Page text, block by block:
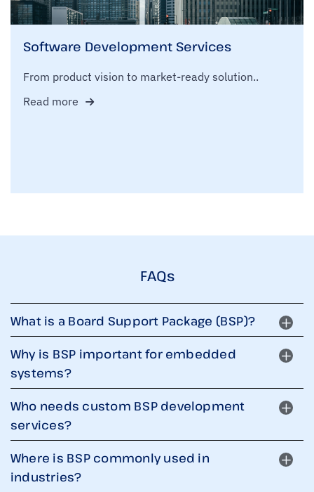
Software Development Services
From product vision to market-ready solution..
Read more
FAQs
What is a Board Support Package (BSP)?
Why is BSP important for embedded
systems?
Who needs custom BSP development
services?
Where is BSP commonly used in
industries?